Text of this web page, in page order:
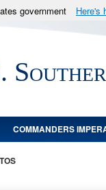
government Here's
official U.S.
COMMANDERS